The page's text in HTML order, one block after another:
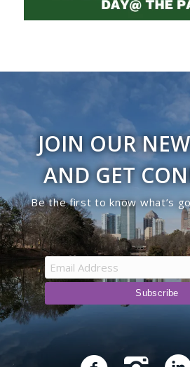
JOIN OUR
AND GET
Be the first to know what’s